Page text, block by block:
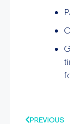
PREVIOUS